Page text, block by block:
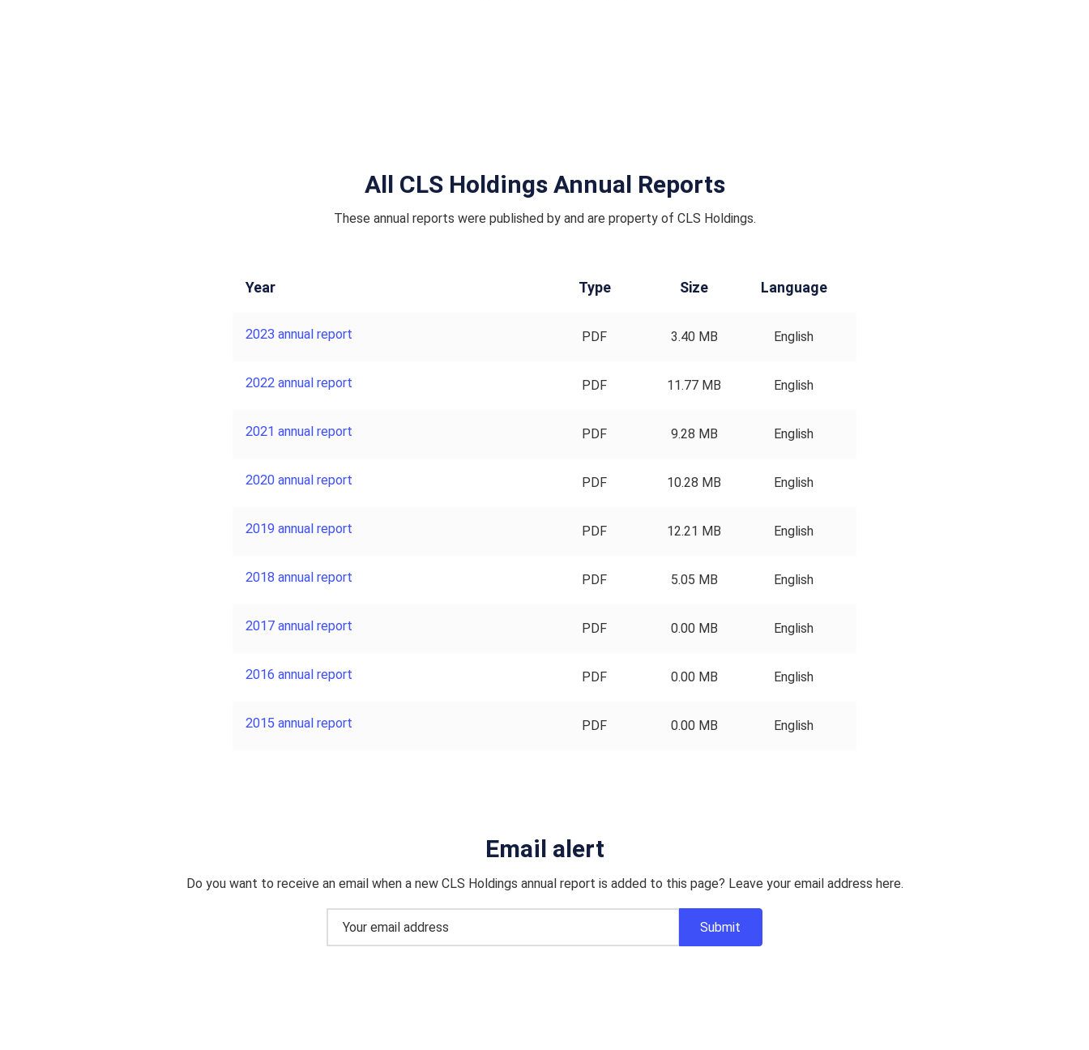
All CLS Holdings Annual Reports
These annual reports were published by and are property of CLS Holdings.
Year Type Size Language
2023 annual report PDF 3.40 MB English
2022 annual report PDF 11.77 MB English
2021 annual report PDF 9.28 MB English
2020 annual report PDF 10.28 MB English
2019 annual report PDF 12.21 MB English
2018 annual report PDF 5.05 MB English
2017 annual report PDF 0.00 MB English
2016 annual report PDF 0.00 MB English
2015 annual report PDF 0.00 MB English
Email alert
Do you want to receive an email when a new CLS Holdings annual report is added to this page? Leave your email address here.